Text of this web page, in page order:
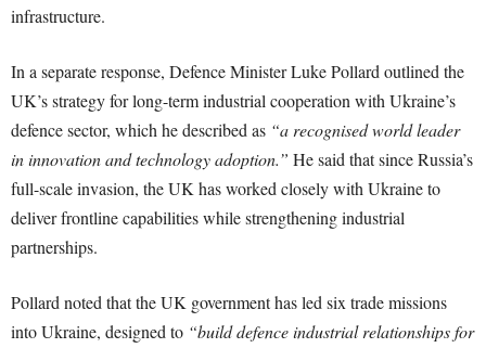
infrastructure.
In a separate response, Defence Minister Luke Pollard outlined the
UK’s strategy for long-term industrial cooperation with Ukraine’s
defence sector, which he described as “a recognised world leader
in innovation and technology adoption.” He said that since Russia’s
full-scale invasion, the UK has worked closely with Ukraine to
deliver frontline capabilities while strengthening industrial
partnerships.
Pollard noted that the UK government has led six trade missions
into Ukraine, designed to “build defence industrial relationships for